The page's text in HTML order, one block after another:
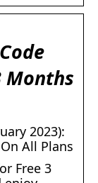
Months
2023):
All Plans
Free 3